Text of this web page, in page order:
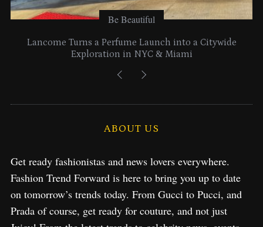
Be Beautiful
Lancome Turns a Perfume Launch into a Citywide
Exploration in NYC & Miami
ABOUT US
Get ready fashionistas and news lovers everywhere.
Fashion Trend Forward is here to bring you up to date
on tomorrow’s trends today. From Gucci to Pucci, and
Prada of course, get ready for couture, and not just